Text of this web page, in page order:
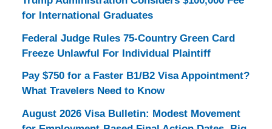
for International Graduates
Federal Judge Rules 75-Country Green Card
Freeze Unlawful For Individual Plaintiff
Pay $750 for a Faster B1/B2 Visa Appointment?
What Travelers Need to Know
August 2026 Visa Bulletin: Modest Movement